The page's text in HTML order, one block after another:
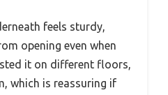
feels sturdy,
opening even when
it on different floors,
which is reassuring if